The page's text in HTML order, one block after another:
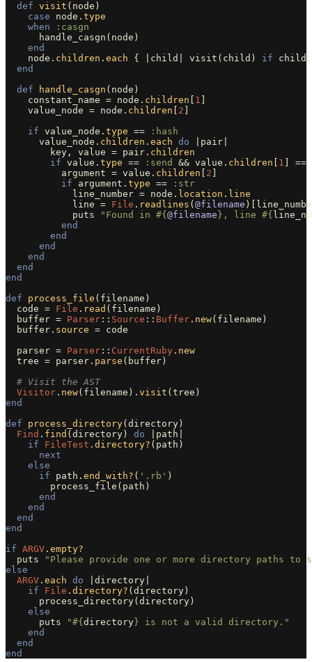
def visit ( node )
case
node . type
when
:casgn
handle_casgn ( node )
end
node . children . each { child visit ( child ) if child .
end
def
handle_casgn ( node )
constant_name = node . children [ 1 ]
value_node = node . children [ 2 ]
if value_node . type ==
:hash
value_node . children . each do pair
key , value = pair . children
if value . type == :send && value . children [ 1 ]
==
argument = value . children [ 2 ]
if
argument . type ==
:str
line_number = node . location . line
line = File . readlines (@filename )[
puts
"Found in #{@filename} , line #{
end
end
end
end
end
end
def
process_file ( filename )
code = File . read ( filename )
buffer = Parser :: Source :: Buffer . new( filename )
buffer . source = code
parser = Parser :: CurrentRuby . new
tree = parser . parse ( buffer)
# Visit the AST
Visitor . new( filename ). visit (tree )
end
def
process_directory(directory)
Find . find (directory) do path
if
FileTest . directory? ( path )
next
else
if
path . end_with? ( '.rb' )
process_file ( path )
end
end
end
end
if ARGV . empty?
puts
"Please provide one or more directory paths to
else
ARGV . each do directory
if
File . directory? (directory)
process_directory(directory)
else
puts
"#{directory} is not a valid directory."
end
end
end